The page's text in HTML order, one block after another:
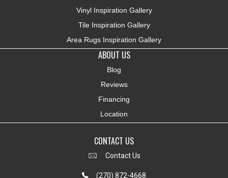
Vinyl Inspiration Gallery
Tile Inspiration Gallery
Area Rugs Inspiration Gallery
ABOUT US
Blog
Reviews
Financing
Location
CONTACT US
Contact Us
(270) 872-4668